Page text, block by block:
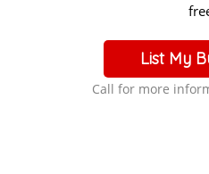
List My
Call for more